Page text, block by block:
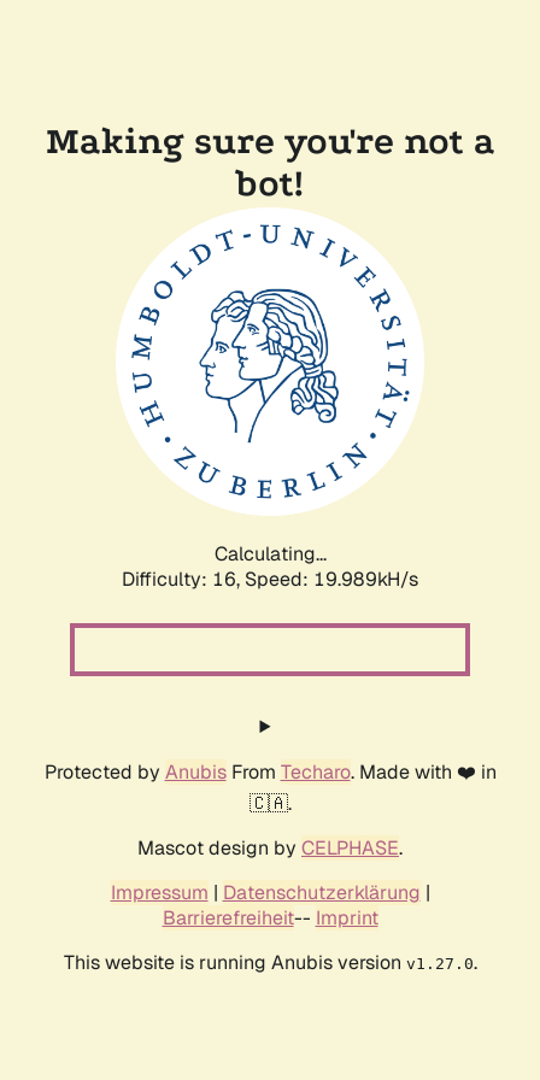
Making sure you're not a
bot!
Calculating...
Difficulty: 16, Speed: 19.989kH/s
Protected by AnubisFrom Techaro. Made with ❤️ in
🇨🇦.
Mascot design by CELPHASE.
Impressum | Datenschutzerklärung |
Barrierefreiheit-- Imprint
This website is running Anubis version v1.27.0.